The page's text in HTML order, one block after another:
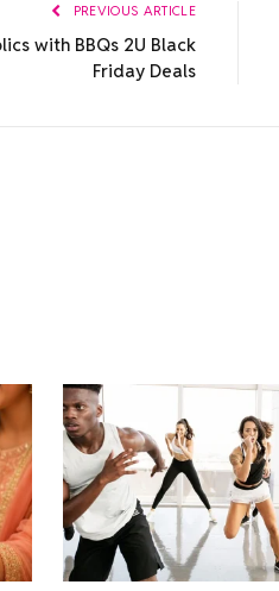
PREVIOUS ARTICLE
with BBQs 2U Black
Friday Deals